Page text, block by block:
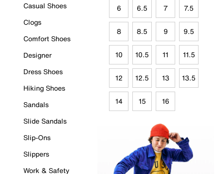
Casual Shoes
Clogs
Comfort Shoes
Designer
Dress Shoes
Hiking Shoes
Sandals
Slide Sandals
Slip-Ons
Slippers
Work & Safety
6 6.5 7 7.5
8 8.5 9 9.5
10 10.5 11 11.5
12 12.5 13 13.5
14 15 16